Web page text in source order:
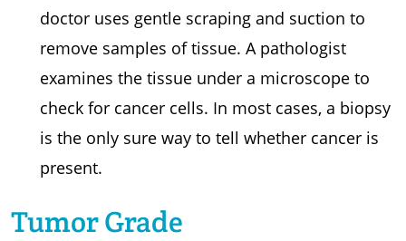
doctor uses gentle scraping and suction to
remove samples of tissue. A pathologist
examines the tissue under a microscope to
check for cancer cells. In most cases, a biopsy
is the only sure way to tell whether cancer is
present.
Tumor Grade